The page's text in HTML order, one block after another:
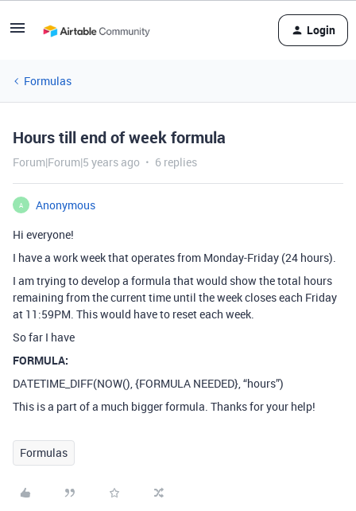
Login
Formulas
Hours till end of week formula
Forum|Forum|5 years ago 6 replies
A
Anonymous
Hi everyone!
I have a work week that operates from Monday-Friday (24 hours).
I am trying to develop a formula that would show the total hours
remaining from the current time until the week closes each Friday
at 11:59PM. This would have to reset each week.
So far I have
FORMULA:
DATETIME_DIFF(NOW(), {FORMULA NEEDED}, “hours”)
This is a part of a much bigger formula. Thanks for your help!
Formulas